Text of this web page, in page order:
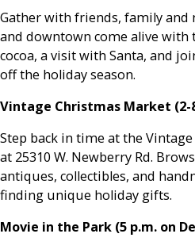
Gather with friends, family and
and downtown come alive
cocoa, a visit with Santa, and
off the holiday season.
Vintage Christmas Market (2-
Step back in time at the
at 25310 W. Newberry Rd.
antiques, collectibles, and
finding unique holiday gifts.
Movie in the Park (5 p.m. on